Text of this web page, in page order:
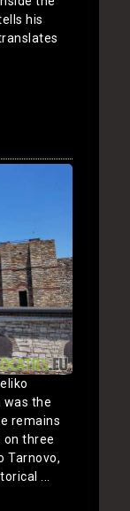
his
was the
remains
three
Tarnovo,
...